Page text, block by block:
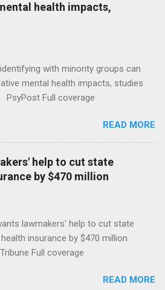
health impacts,
with minority groups can
mental health impacts, studies
Full coverage
READ MORE
help to cut state
by $470 million
lawmakers' help to cut state
insurance by $470 million
Full coverage
READ MORE